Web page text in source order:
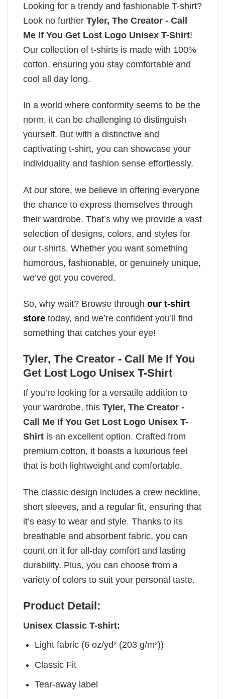
Looking for a trendy and fashionable T-shirt?
Look no further Tyler, The Creator - Call
Me If You Get Lost Logo Unisex T-Shirt!
Our collection of t-shirts is made with 100%
cotton, ensuring you stay comfortable and
cool all day long.
In a world where conformity seems to be the
norm, it can be challenging to distinguish
yourself. But with a distinctive and
captivating t-shirt, you can showcase your
individuality and fashion sense effortlessly.
At our store, we believe in offering everyone
the chance to express themselves through
their wardrobe. That’s why we provide a vast
selection of designs, colors, and styles for
our t-shirts. Whether you want something
humorous, fashionable, or genuinely unique,
we’ve got you covered.
So, why wait? Browse through our t-shirt
store today, and we’re confident you’ll find
something that catches your eye!
Tyler, The Creator - Call Me If You
Get Lost Logo Unisex T-Shirt
If you’re looking for a versatile addition to
your wardrobe, this Tyler, The Creator -
Call Me If You Get Lost Logo Unisex T-
Shirt is an excellent option. Crafted from
premium cotton, it boasts a luxurious feel
that is both lightweight and comfortable.
The classic design includes a crew neckline,
short sleeves, and a regular fit, ensuring that
it’s easy to wear and style. Thanks to its
breathable and absorbent fabric, you can
count on it for all-day comfort and lasting
durability. Plus, you can choose from a
variety of colors to suit your personal taste.
Product Detail:
Unisex Classic T-shirt:
Light fabric (6 oz/yd² (203 g/m²))
Classic Fit
Tear-away label